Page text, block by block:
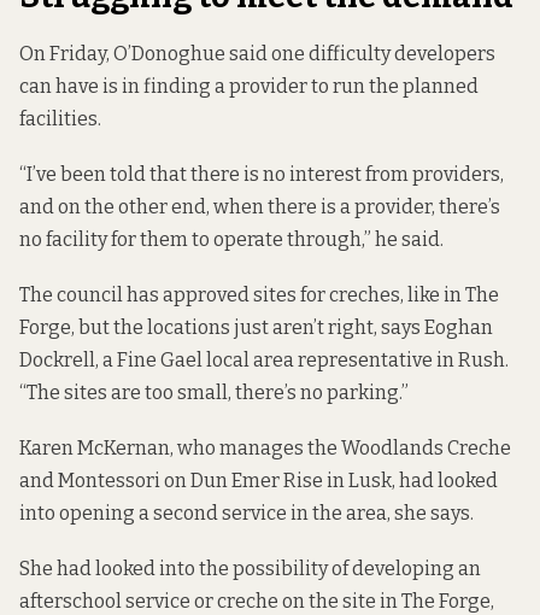
On Friday, O’Donoghue said one difficulty developers
can have is in finding a provider to run the planned
facilities.
“I’ve been told that there is no interest from providers,
and on the other end, when there is a provider, there’s
no facility for them to operate through,” he said.
The council has approved sites for creches, like in The
Forge, but the locations just aren’t right, says Eoghan
Dockrell, a Fine Gael local area representative in Rush.
“The sites are too small, there’s no parking.”
Karen McKernan, who manages the Woodlands Creche
and Montessori on Dun Emer Rise in Lusk, had looked
into opening a second service in the area, she says.
She had looked into the possibility of developing an
afterschool service or creche on the site in The Forge,